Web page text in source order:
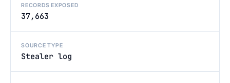
RECORDS EXPOSED
37,663
SOURCE TYPE
Stealer log